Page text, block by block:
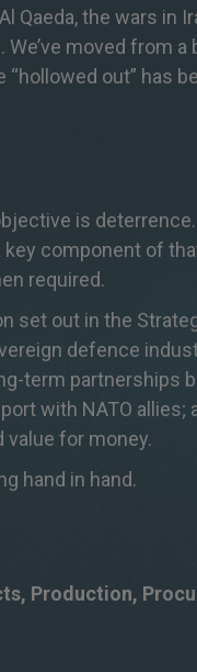
the wars in
. We’ve moved from a
out” has
is
key component of
required.
out in the
defence
term partnerships
with NATO allies;
for money.
hand in hand.
Production,